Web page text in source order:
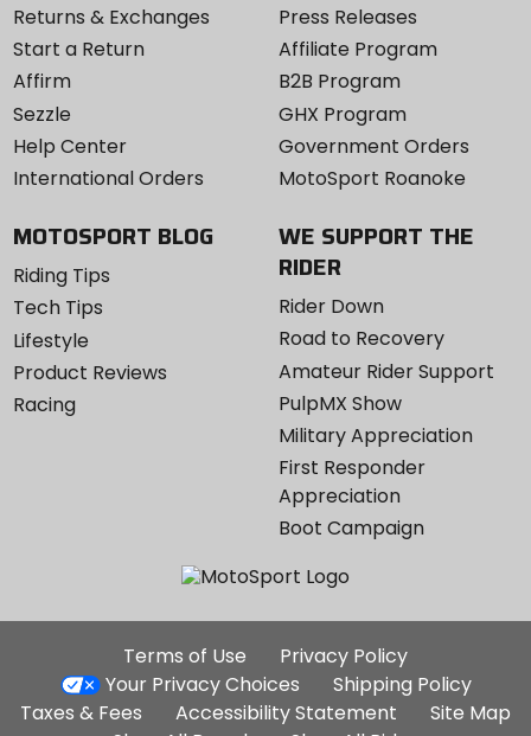
Returns & Exchanges
Start a Return
Affirm
Sezzle
Help Center
International Orders
Press Releases
Affiliate Program
B2B Program
GHX Program
Government Orders
MotoSport Roanoke
MOTOSPORT BLOG
Riding Tips
Tech Tips
Lifestyle
Product Reviews
Racing
WE SUPPORT THE
RIDER
Rider Down
Road to Recovery
Amateur Rider Support
PulpMX Show
Military Appreciation
First Responder
Appreciation
Boot Campaign
Additional
Site
Links
Terms of Use
Privacy Policy
Your Privacy Choices
Shipping Policy
Taxes & Fees
Accessibility Statement
Site Map